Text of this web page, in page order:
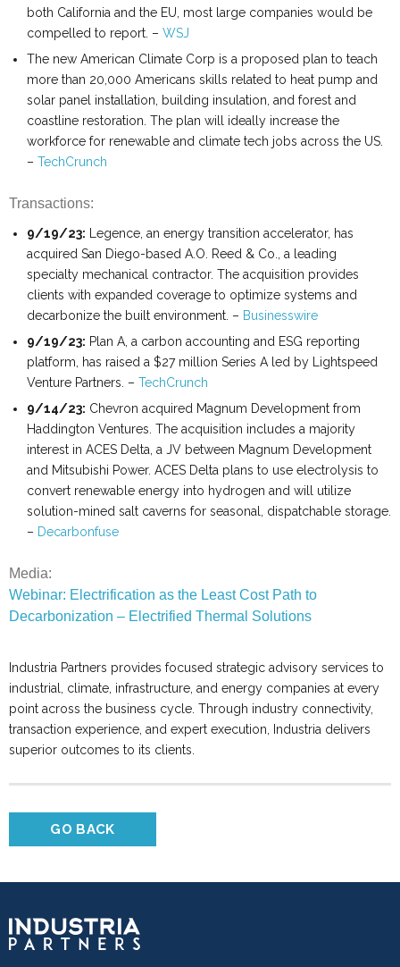
both California and the EU, most large companies would be
compelled to report. – WSJ
The new American Climate Corp is a proposed plan to teach
more than 20,000 Americans skills related to heat pump and
solar panel installation, building insulation, and forest and
coastline restoration. The plan will ideally increase the
workforce for renewable and climate tech jobs across the US.
– TechCrunch
Transactions:
9/19/23: Legence, an energy transition accelerator, has
acquired San Diego-based A.O. Reed & Co., a leading
specialty mechanical contractor. The acquisition provides
clients with expanded coverage to optimize systems and
decarbonize the built environment. – Businesswire
9/19/23: Plan A, a carbon accounting and ESG reporting
platform, has raised a $27 million Series A led by Lightspeed
Venture Partners. – TechCrunch
9/14/23: Chevron acquired Magnum Development from
Haddington Ventures. The acquisition includes a majority
interest in ACES Delta, a JV between Magnum Development
and Mitsubishi Power. ACES Delta plans to use electrolysis to
convert renewable energy into hydrogen and will utilize
solution-mined salt caverns for seasonal, dispatchable storage.
– Decarbonfuse
Media:
Webinar: Electrification as the Least Cost Path to
Decarbonization – Electrified Thermal Solutions
Industria Partners provides focused strategic advisory services to
industrial, climate, infrastructure, and energy companies at every
point across the business cycle. Through industry connectivity,
transaction experience, and expert execution, Industria delivers
superior outcomes to its clients.
GO BACK